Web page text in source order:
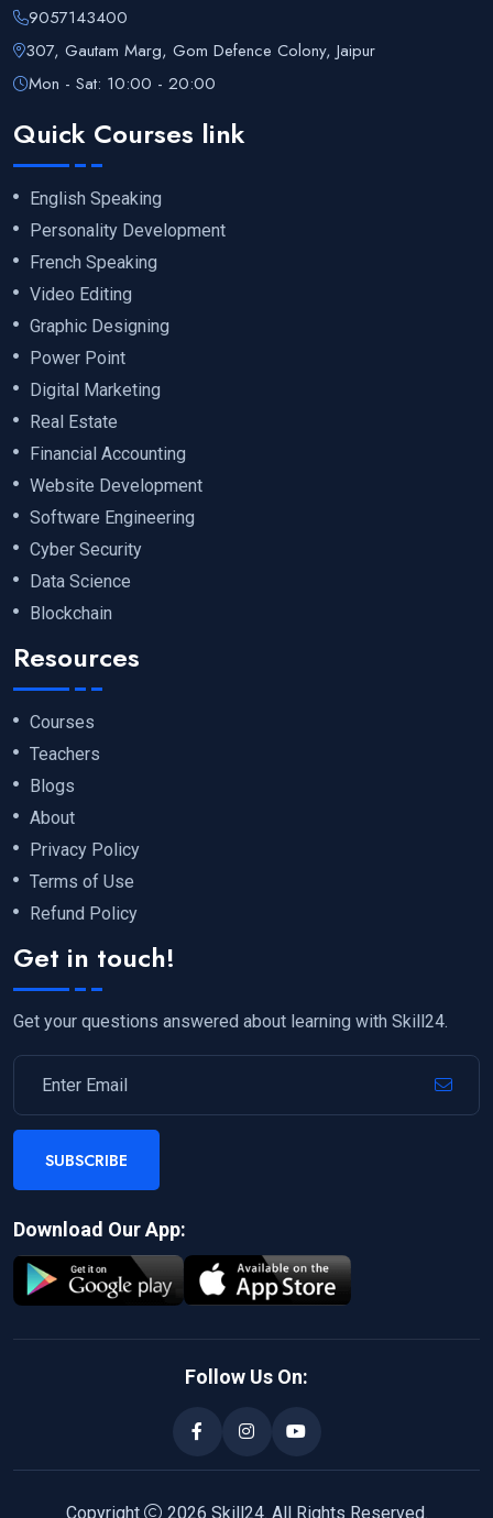
9057143400
307, Gautam Marg, Gom Defence Colony, Jaipur
Mon - Sat: 10:00 - 20:00
Quick Courses link
English Speaking
Personality Development
French Speaking
Video Editing
Graphic Designing
Power Point
Digital Marketing
Real Estate
Financial Accounting
Website Development
Software Engineering
Cyber Security
Data Science
Blockchain
Resources
Courses
Teachers
Blogs
About
Privacy Policy
Terms of Use
Refund Policy
Get in touch!
Get your questions answered about learning with Skill24.
SUBSCRIBE
Download Our App:
Follow Us On:
Copyright 2026 Skill24. All Rights Reserved.